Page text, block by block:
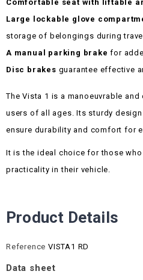
Comfortable seat with liftable
Large lockable glove
storage of belongings during travel.
A manual parking brake for
Disc brakes guarantee effective
The Vista 1 is a manoeuvrable
users of all ages. Its sturdy
ensure durability and comfort for
It is the ideal choice for those
practicality in their vehicle.
Product Details
Reference VISTA1 RD
Data sheet